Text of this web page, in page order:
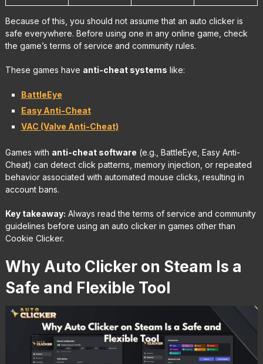
Because of this, you should not assume that an auto clicker is
safe everywhere. Before using one in any online game, check
the game’s terms of service and community rules.
These games have anti-cheat systems like:
BattleEye
Easy Anti-Cheat
VAC (Valve Anti-Cheat)
Games with anti-cheat software (e.g., BattleEye, Easy Anti-
Cheat) can detect click patterns, memory injection, or repeated
behavior associated with automated mouse clicks, resulting in
account bans.
Key takeaway: Always read the terms of service and community
guidelines before using an auto clicker in games other than
Cookie Clicker.
Why Auto Clicker on Steam Is a
Safe and Flexible Tool